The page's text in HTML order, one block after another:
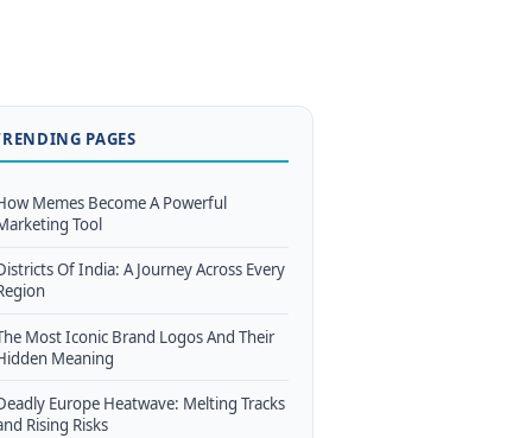
PAGES
Memes Become A Powerful
Tool
Of India: A Journey Across Every
Most Iconic Brand Logos And Their
Meaning
Europe Heatwave: Melting Tracks
Rising Risks